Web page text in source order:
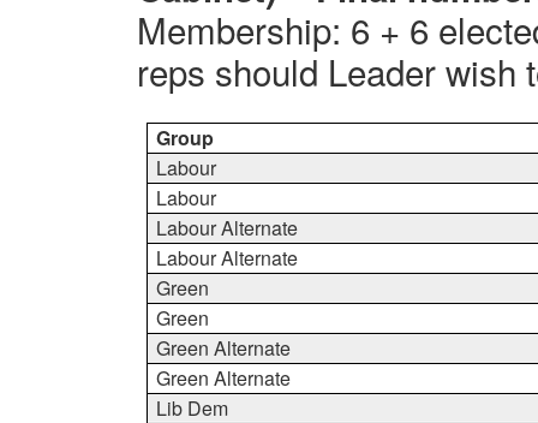
Membership: 6 + 6
reps should Leader wish
Group
Labour
Labour
Labour Alternate
Labour Alternate
Green
Green
Green Alternate
Green Alternate
Lib Dem